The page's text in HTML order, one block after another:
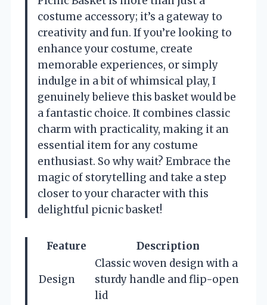
costume accessory; it’s a gateway to
creativity and fun. If you’re looking to
enhance your costume, create
memorable experiences, or simply
indulge in a bit of whimsical play, I
genuinely believe this basket would be
a fantastic choice. It combines classic
charm with practicality, making it an
essential item for any costume
enthusiast. So why wait? Embrace the
magic of storytelling and take a step
closer to your character with this
delightful picnic basket!
Feature Description
Design
Classic woven design with a
sturdy handle and flip-open
lid